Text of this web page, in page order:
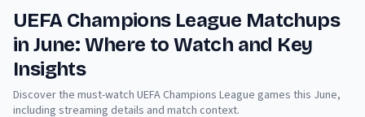
UEFA Champions League Matchups
in June: Where to Watch and Key
Insights
Discover the must-watch UEFA Champions League games this June,
including streaming details and match context.